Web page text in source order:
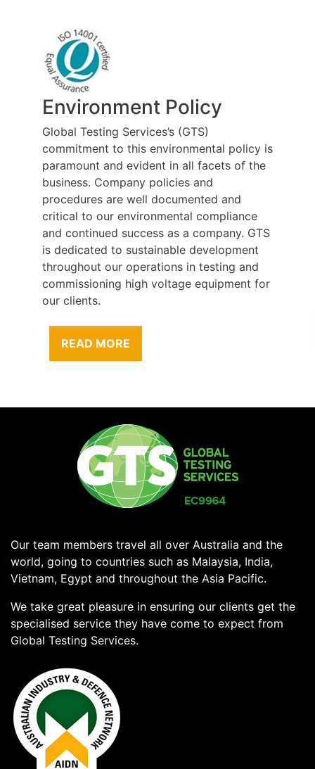
Environment Policy
Global Testing Services’s (GTS)
commitment to this environmental policy is
paramount and evident in all facets of the
business. Company policies and
procedures are well documented and
critical to our environmental compliance
and continued success as a company. GTS
is dedicated to sustainable development
throughout our operations in testing and
commissioning high voltage equipment for
our clients.
READ MORE
Our team members travel all over Australia and the
world, going to countries such as Malaysia, India,
Vietnam, Egypt and throughout the Asia Pacific.
We take great pleasure in ensuring our clients get the
specialised service they have come to expect from
Global Testing Services.